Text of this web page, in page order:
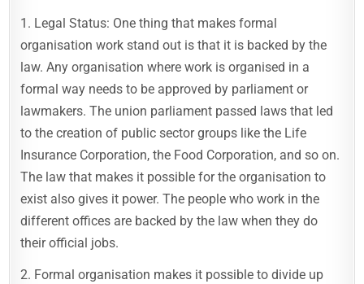
1. Legal Status: One thing that makes formal
organisation work stand out is that it is backed by the
law. Any organisation where work is organised in a
formal way needs to be approved by parliament or
lawmakers. The union parliament passed laws that led
to the creation of public sector groups like the Life
Insurance Corporation, the Food Corporation, and so on.
The law that makes it possible for the organisation to
exist also gives it power. The people who work in the
different offices are backed by the law when they do
their official jobs.
2. Formal organisation makes it possible to divide up